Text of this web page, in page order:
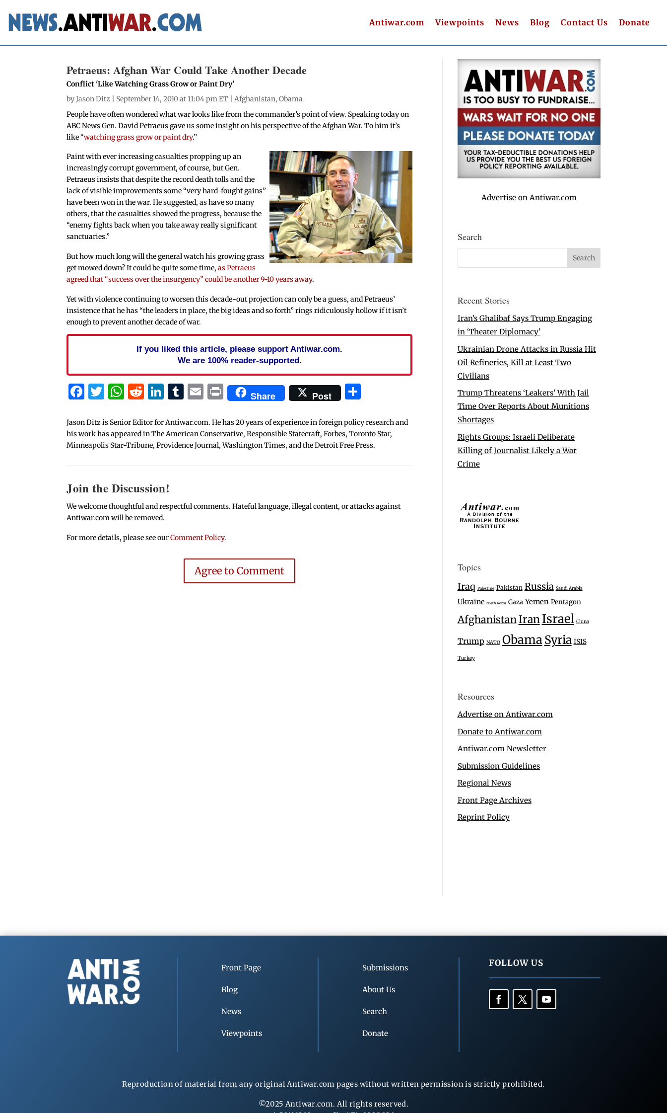
Antiwar.com Viewpoints News Blog Contact Us Donate
Petraeus: Afghan War Could Take Another Decade
Conflict 'Like Watching Grass Grow or Paint Dry'
byJason Ditz | September 14, 2010 at 11:04 pm ET |Afghanistan,Obama
People have often wondered what war looks like from the commander’s point of view. Speaking today on
ABC News Gen. David Petraeus gave us some insight on his perspective of the Afghan War. To him it’s
like “watching grass grow or paint dry.”
Paint with ever increasing casualties propping up an
increasingly corrupt government, of course, but Gen.
Petraeus insists that despite the record death tolls and the
lack of visible improvements some “very hard-fought gains”
have been won in the war. He suggested, as have so many
others, that the casualties showed the progress, because the
“enemy fights back when you take away really significant
sanctuaries.”
But how much long will the general watch his growing grass
get mowed down? It could be quite some time,as Petraeus
agreed that “success over the insurgency” could be another 9-10 years away.
Yet with violence continuing to worsen this decade-out projection can only be a guess, and Petraeus’
insistence that he has “the leaders in place, the big ideas and so forth” rings ridiculously hollow if it isn’t
enough to prevent another decade of war.
If you liked this article, please support Antiwar.com.
We are 100% reader-supported.
Facebook
Twitter
WhatsApp
Reddit
LinkedIn
Tumblr
Email
PrintShare Post
Jason Ditz is Senior Editor for Antiwar.com. He has 20 years of experience in foreign policy research and
his work has appeared in The American Conservative, Responsible Statecraft, Forbes, Toronto Star,
Minneapolis Star-Tribune, Providence Journal, Washington Times, and the Detroit Free Press.
Join the Discussion!
We welcome thoughtful and respectful comments. Hateful language, illegal content, or attacks against
Antiwar.com will be removed.
For more details, please see ourComment Policy.
Agree to Comment
Advertise on Antiwar.com
Search
Recent Stories
Iran’s Ghalibaf Says Trump Engaging
in ‘Theater Diplomacy’
Ukrainian Drone Attacks in Russia Hit
Oil Refineries, Kill at Least Two
Civilians
Trump Threatens ‘Leakers’ With Jail
Time Over Reports About Munitions
Shortages
Rights Groups: Israeli Deliberate
Killing of Journalist Likely a War
Crime
Topics
Iraq Palestine Pakistan Russia Saudi Arabia
Ukraine North Korea Gaza Yemen Pentagon
AfghanistanIran Israel China
Trump NATO ObamaSyria ISIS
Turkey
Resources
Advertise on Antiwar.com
Donate to Antiwar.com
Antiwar.com Newsletter
Submission Guidelines
Regional News
Front Page Archives
Reprint Policy
Front Page
Blog
News
Viewpoints
Submissions
About Us
Search
Donate
FOLLOW US
Reproduction of material from any original Antiwar.com pages without written permission is strictly prohibited.
©2025 Antiwar.com. All rights reserved.